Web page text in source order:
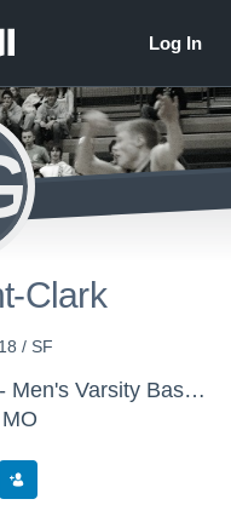
Clark
/ SF
Maryville University-St. Louis - Men's Varsity Basketball